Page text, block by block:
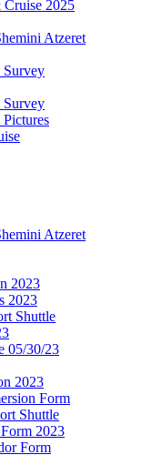
Cruise 2025
Atzeret
Atzeret
2023
2023
Shuttle
05/30/23
2023
Form
Shuttle
2023
Form